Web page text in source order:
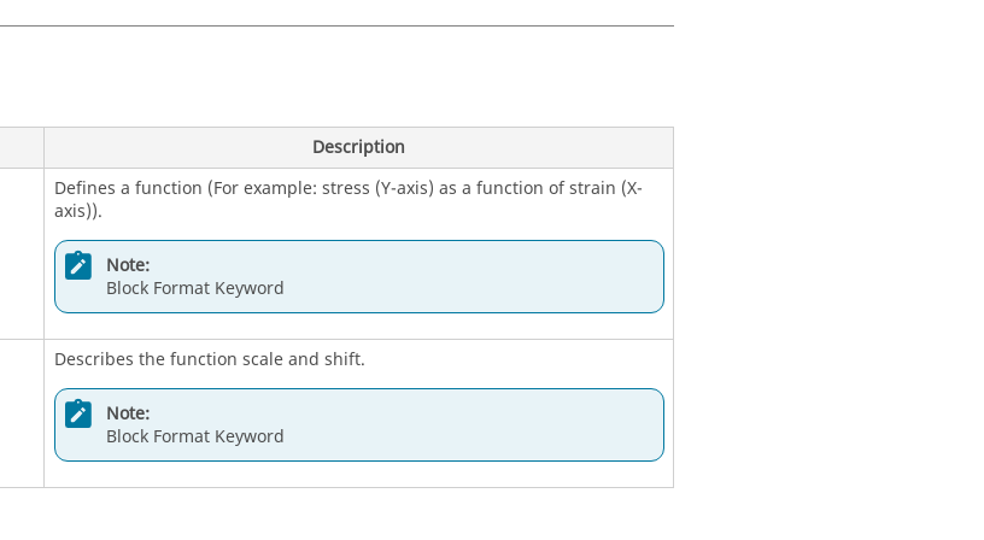
Defines a tabular function for use in generating temperature-dependent
material properties.
Bulk Data Entry
Defines a tabular function for use in generating temperature-dependent
material properties. Also contains parametric data for use with the table.
Note:
Bulk Data Entry
Defines a tabular function for use in generating temperature-dependent
Description
Defines a function (For example: stress (Y-axis) as a function of strain (X-
axis)).
Note:
Block Format Keyword
Describes the function scale and shift.
Note:
Block Format Keyword